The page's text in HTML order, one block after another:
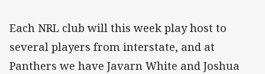
Each NRL club will this week play host to
several players from interstate, and at
Panthers we have Javarn White and Joshua